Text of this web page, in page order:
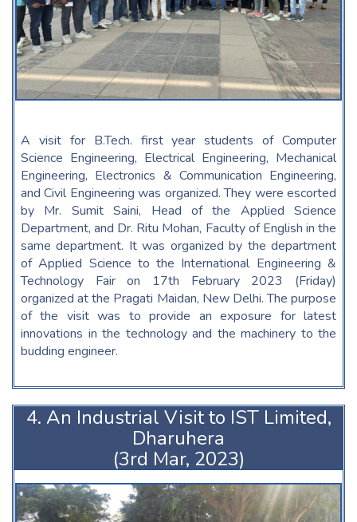
A visit for B.Tech. first year students of Computer
Science Engineering, Electrical Engineering, Mechanical
Engineering, Electronics & Communication Engineering,
and Civil Engineering was organized. They were escorted
by Mr. Sumit Saini, Head of the Applied Science
Department, and Dr. Ritu Mohan, Faculty of English in the
same department. It was organized by the department
of Applied Science to the International Engineering &
Technology Fair on 17th February 2023 (Friday)
organized at the Pragati Maidan, New Delhi. The purpose
of the visit was to provide an exposure for latest
innovations in the technology and the machinery to the
budding engineer.
4. An Industrial Visit to IST Limited,
Dharuhera
(3rd Mar, 2023)